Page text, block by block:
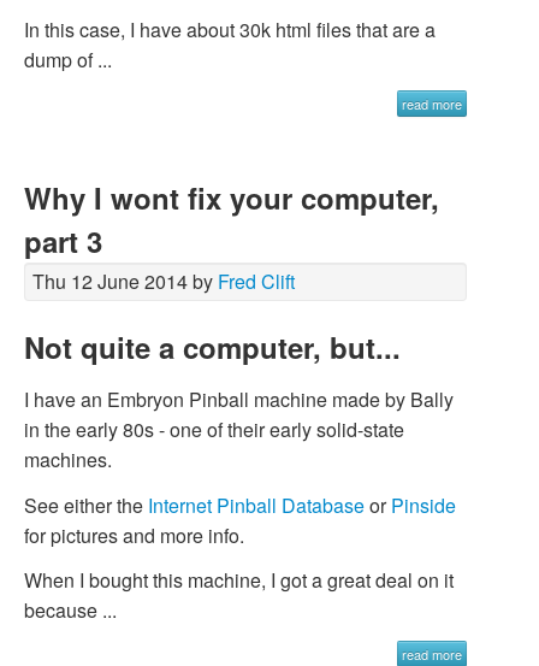
In this case, I have about 30k html files that are a
dump of ...
read more
Why I wont fix your computer,
part 3
Thu 12 June 2014 by Fred Clift
Not quite a computer, but...
I have an Embryon Pinball machine made by Bally
in the early 80s - one of their early solid-state
machines.
See either the Internet Pinball DatabaseorPinside
for pictures and more info.
When I bought this machine, I got a great deal on it
because ...
read more